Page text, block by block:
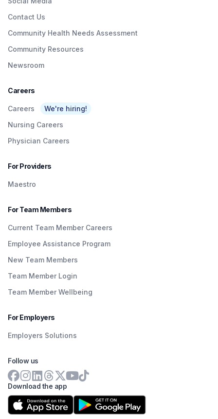
Contact Us
Community Health Needs Assessment
Community Resources
Newsroom
Careers
Careers
We're hiring!
Nursing Careers
Physician Careers
For Providers
Maestro
For Team Members
Current Team Member Careers
Employee Assistance Program
New Team Members
Team Member Login
Team Member Wellbeing
For Employers
Employers Solutions
Download the app
Follow us